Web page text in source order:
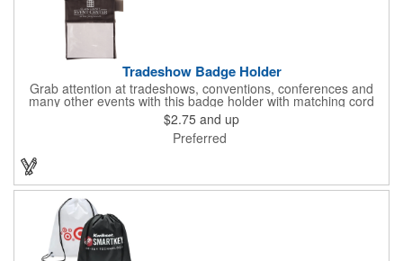
Tradeshow Badge Holder
Grab attention at tradeshows, conventions, conferences and
many other events with this badge holder with matching cord
and adjustable toggle. Features include a front pocket for badge
ID, back pocket for business cards, a side loop to hold a pen
and a top zippered pouch that holds tradeshow necessities. The
you can choose to customize each one with a screen printed
logo or company name for brand exposure wherever it's used!
$2.75 and up
Preferred